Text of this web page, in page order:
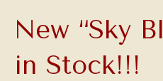
New “Sky
in Stock!!!